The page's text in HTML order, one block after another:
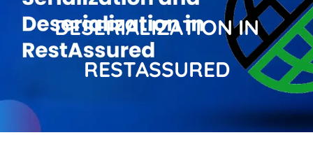
DESERIALIZATION IN
RESTASSURED